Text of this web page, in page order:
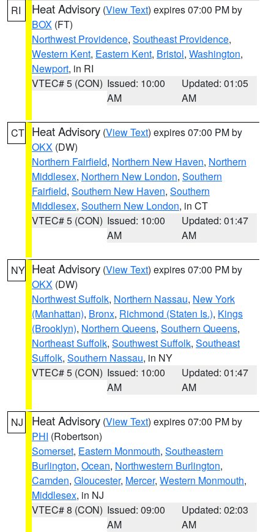
RI Heat Advisory (View Text) expires 07:00 PM by
BOX (FT)
Northwest Providence, Southeast Providence,
Western Kent, Eastern Kent, Bristol, Washington,
Newport, in RI
VTEC# 5 (CON) Issued: 10:00
AM
Updated: 01:05
AM
CT Heat Advisory (View Text) expires 07:00 PM by
OKX (DW)
Northern Fairfield, Northern New Haven, Northern
Middlesex, Northern New London, Southern
Fairfield, Southern New Haven, Southern
Middlesex, Southern New London, in CT
VTEC# 5 (CON) Issued: 10:00
AM
Updated: 01:47
AM
NY Heat Advisory (View Text) expires 07:00 PM by
OKX (DW)
Northwest Suffolk, Northern Nassau, New York
(Manhattan), Bronx, Richmond (Staten Is.), Kings
(Brooklyn), Northern Queens, Southern Queens,
Northeast Suffolk, Southwest Suffolk, Southeast
Suffolk, Southern Nassau, in NY
VTEC# 5 (CON) Issued: 10:00
AM
Updated: 01:47
AM
NJ Heat Advisory (View Text) expires 07:00 PM by
PHI (Robertson)
Somerset, Eastern Monmouth, Southeastern
Burlington, Ocean, Northwestern Burlington,
Camden, Gloucester, Mercer, Western Monmouth,
Middlesex, in NJ
VTEC# 8 (CON) Issued: 09:00
AM
Updated: 02:03
AM